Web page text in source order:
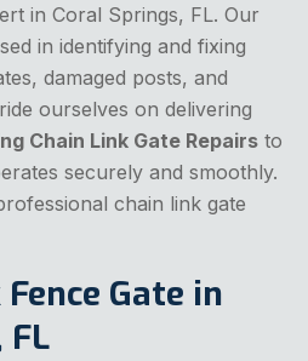
in Coral Springs, FL. Our
in identifying and fixing
damaged posts, and
ourselves on delivering
Chain Link Gate Repairs to
securely and smoothly.
chain link gate
Gate in
FL